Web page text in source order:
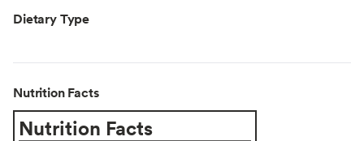
Dietary Type
Nutrition Facts
Nutrition Facts